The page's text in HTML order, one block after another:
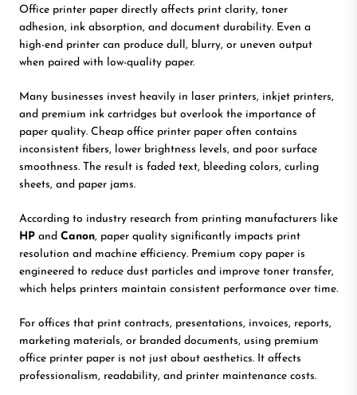
Office printer paper directly affects print clarity, toner
adhesion, ink absorption, and document durability. Even a
high-end printer can produce dull, blurry, or uneven output
when paired with low-quality paper.
Many businesses invest heavily in laser printers, inkjet printers,
and premium ink cartridges but overlook the importance of
paper quality. Cheap office printer paper often contains
inconsistent fibers, lower brightness levels, and poor surface
smoothness. The result is faded text, bleeding colors, curling
sheets, and paper jams.
According to industry research from printing manufacturers like
HP and Canon, paper quality significantly impacts print
resolution and machine efficiency. Premium copy paper is
engineered to reduce dust particles and improve toner transfer,
which helps printers maintain consistent performance over time.
For offices that print contracts, presentations, invoices, reports,
marketing materials, or branded documents, using premium
office printer paper is not just about aesthetics. It affects
professionalism, readability, and printer maintenance costs.